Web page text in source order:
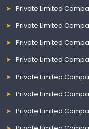
Private Limited
Private Limited
Private Limited
Private Limited
Private Limited
Private Limited
Private Limited